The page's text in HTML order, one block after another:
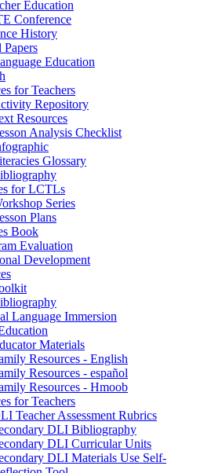
Education
Conference
History
Papers
Education
for Teachers
Repository
Resources
Analysis Checklist
Glossary
for LCTLs
Series
Plans
Book
Evaluation
Development
Language Immersion
Materials
Resources - English
Resources - español
Resources - Hmoob
for Teachers
Teacher Assessment Rubrics
DLI Bibliography
DLI Curricular Units
DLI Materials Use Self-